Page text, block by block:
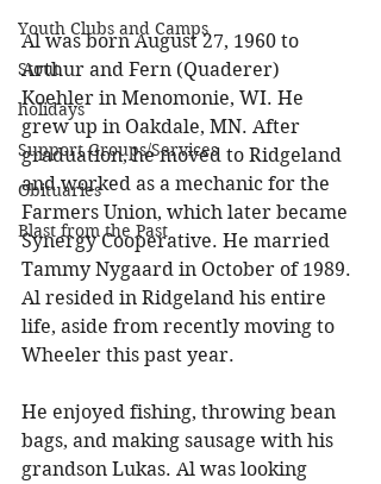
Youth Clubs and Camps
Stout
holidays
Support Groups/Services
Obituaries
Blast from the Past
Al was born August 27, 1960 to
Arthur and Fern (Quaderer)
Koehler in Menomonie, WI. He
grew up in Oakdale, MN. After
graduation, he moved to Ridgeland
and worked as a mechanic for the
Farmers Union, which later became
Synergy Cooperative. He married
Tammy Nygaard in October of 1989.
Al resided in Ridgeland his entire
life, aside from recently moving to
Wheeler this past year.
He enjoyed fishing, throwing bean
bags, and making sausage with his
grandson Lukas. Al was looking